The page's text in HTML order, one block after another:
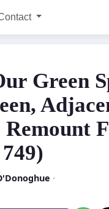
Green
·